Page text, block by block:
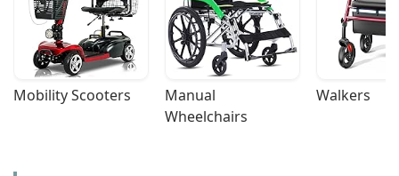
Mobility Scooters
Manual
Wheelchairs
Walkers